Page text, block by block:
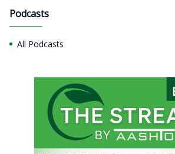
Podcasts
All Podcasts